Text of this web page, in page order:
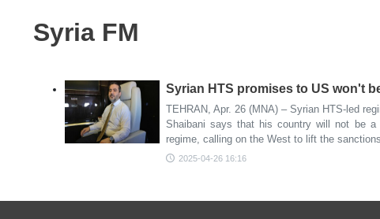
Syria FM
Syrian HTS promises to US won't
TEHRAN, Apr. 26 (MNA) – Syrian HTS-led
Shaibani says that his country will not be a
regime, calling on the West to lift the
2025-04-26 16:16